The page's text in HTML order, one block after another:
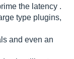
the latency .
type plugins,
and even an